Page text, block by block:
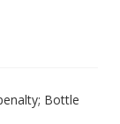
Bottle